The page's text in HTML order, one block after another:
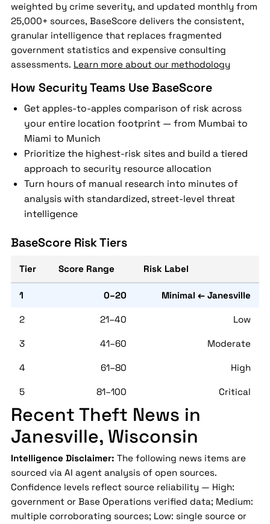
weighted by crime severity, and updated monthly from
25,000+ sources, BaseScore delivers the consistent,
granular intelligence that replaces fragmented
government statistics and expensive consulting
assessments. Learn more about our methodology
How Security Teams Use BaseScore
Get apples-to-apples comparison of risk across
your entire location footprint — from Mumbai to
Miami to Munich
Prioritize the highest-risk sites and build a tiered
approach to security resource allocation
Turn hours of manual research into minutes of
analysis with standardized, street-level threat
intelligence
BaseScore Risk Tiers
Tier Score Range Risk Label
1 0–20 Minimal ← Janesville
2 21–40 Low
3 41–60 Moderate
4 61–80 High
5 81–100 Critical
Recent Theft News in
Janesville, Wisconsin
Intelligence Disclaimer: The following news items are
sourced via AI agent analysis of open sources.
Confidence levels reflect source reliability — High:
government or Base Operations verified data; Medium:
multiple corroborating sources; Low: single source or